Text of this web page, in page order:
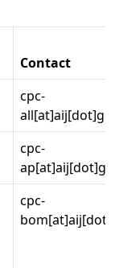
Contact
cpc-
cpc-
cpc-